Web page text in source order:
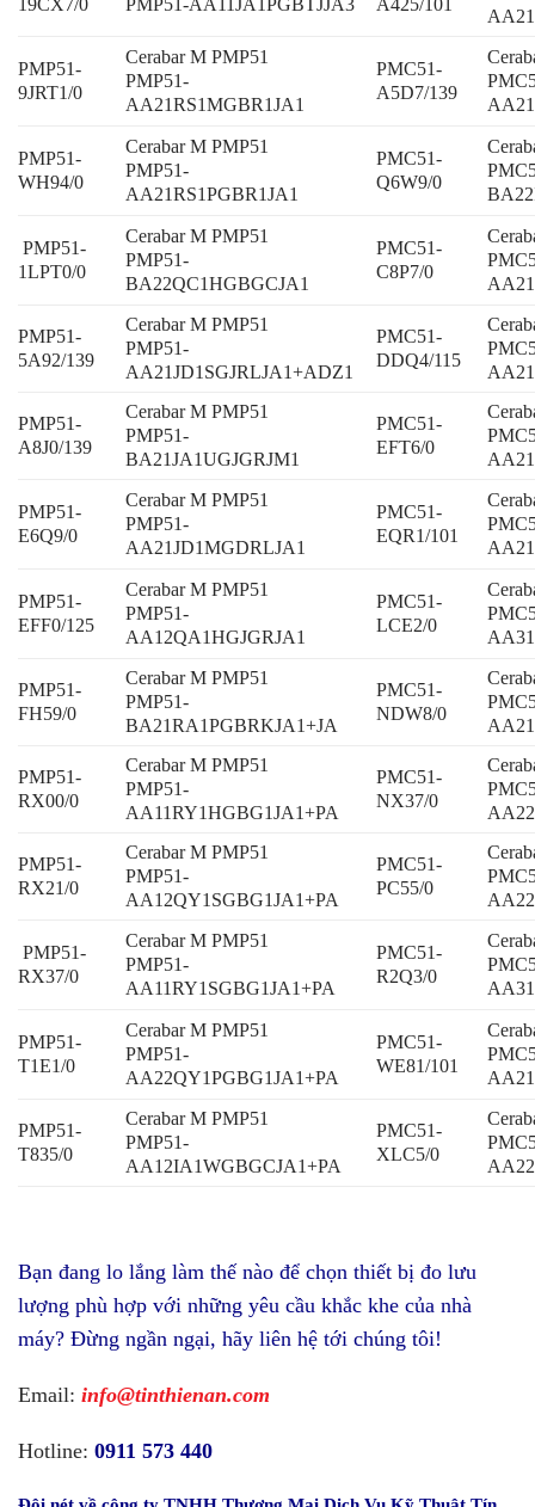
PMP51-
9JRT1/0
Cerabar M PMP51
PMP51-
AA21RS1MGBR1JA1
PMC51-
A5D7/139
PMP51-
WH94/0
Cerabar M PMP51
PMP51-
AA21RS1PGBR1JA1
PMC51-
Q6W9/0
PMP51-
1LPT0/0
Cerabar M PMP51
PMP51-
BA22QC1HGBGCJA1
PMC51-
C8P7/0
PMP51-
5A92/139
Cerabar M PMP51
PMP51-
AA21JD1SGJRLJA1+ADZ1
PMC51-
DDQ4/115
PMP51-
A8J0/139
Cerabar M PMP51
PMP51-
BA21JA1UGJGRJM1
PMC51-
EFT6/0
PMP51-
E6Q9/0
Cerabar M PMP51
PMP51-
AA21JD1MGDRLJA1
PMC51-
EQR1/101
PMP51-
EFF0/125
Cerabar M PMP51
PMP51-
AA12QA1HGJGRJA1
PMC51-
LCE2/0
PMP51-
FH59/0
Cerabar M PMP51
PMP51-
BA21RA1PGBRKJA1+JA
PMC51-
NDW8/0
PMP51-
RX00/0
Cerabar M PMP51
PMP51-
AA11RY1HGBG1JA1+PA
PMC51-
NX37/0
PMP51-
RX21/0
Cerabar M PMP51
PMP51-
AA12QY1SGBG1JA1+PA
PMC51-
PC55/0
PMP51-
RX37/0
Cerabar M PMP51
PMP51-
AA11RY1SGBG1JA1+PA
PMC51-
R2Q3/0
PMP51-
T1E1/0
Cerabar M PMP51
PMP51-
AA22QY1PGBG1JA1+PA
PMC51-
WE81/101
PMP51-
T835/0
Cerabar M PMP51
PMP51-
AA12IA1WGBGCJA1+PA
PMC51-
XLC5/0
Bạn đang lo lắng làm thế nào để chọn thiết bị đo lưu
lượng phù hợp với những yêu cầu khắc khe của nhà
máy? Đừng ngần ngại, hãy liên hệ tới chúng tôi!
Email: info@tinthienan.com
Hotline: 0911 573 440